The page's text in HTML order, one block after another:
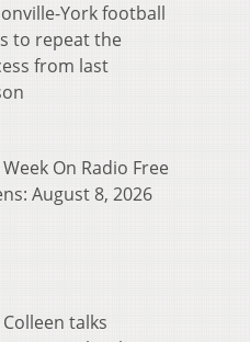
York football
to repeat the
from last
On Radio Free
August 8, 2026
talks